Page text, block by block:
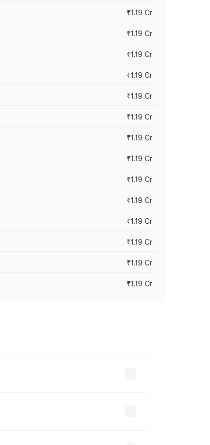
₹1.19 Cr
₹1.19 Cr
₹1.19 Cr
₹1.19 Cr
₹1.19 Cr
₹1.19 Cr
₹1.19 Cr
₹1.19 Cr
₹1.19 Cr
₹1.19 Cr
₹1.19 Cr
₹1.19 Cr
₹1.19 Cr
₹1.19 Cr